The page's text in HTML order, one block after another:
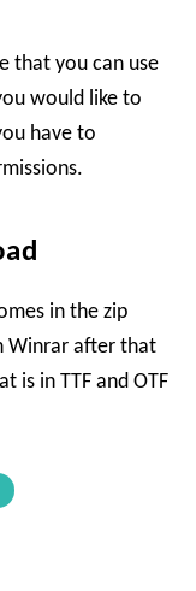
that you can use
would like to
have to
in the zip
Winrar after that
is in TTF and OTF